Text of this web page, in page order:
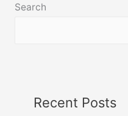
Search
Recent Posts